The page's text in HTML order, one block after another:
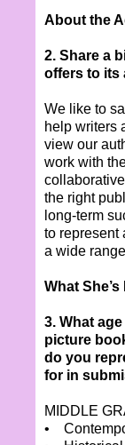
About the
2. Share a
offers to its
We like to
help writers
view our
work with
the right
long-term
to represent
a wide
What
3. What
picture
do you
for in
MIDDLE
•